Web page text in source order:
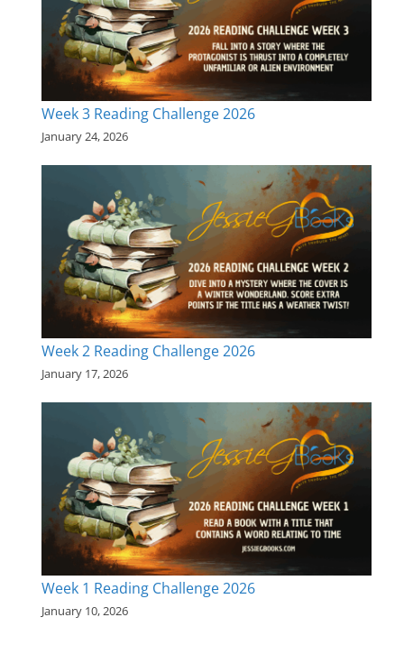
Week 3 Reading Challenge 2026
January 24, 2026
Week 2 Reading Challenge 2026
January 17, 2026
Week 1 Reading Challenge 2026
January 10, 2026